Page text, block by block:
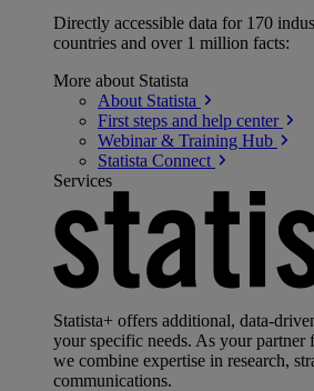
Directly accessible data for 170
countries and over 1 million facts:
More about Statista
About Statista
First steps and help center
Webinar & Training Hub
Statista Connect
Services
Statista+ offers additional, data-
your specific needs. As your partner
we combine expertise in research,
communications.